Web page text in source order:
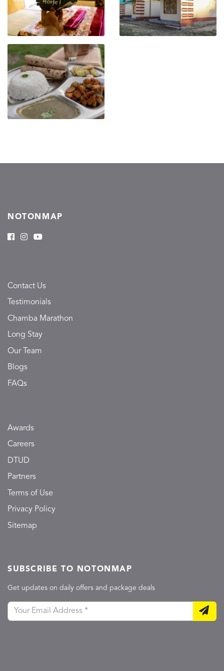
NOTONMAP
Contact Us
Testimonials
Chamba Marathon
Long Stay
Our Team
Blogs
FAQs
Awards
Careers
DTUD
Partners
Terms of Use
Privacy Policy
Sitemap
SUBSCRIBE TO NOTONMAP
Get updates on daily offers and package deals